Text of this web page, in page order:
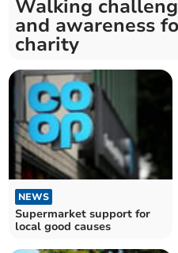
Walking
and awareness
charity
NEWS
Supermarket support for
local good causes